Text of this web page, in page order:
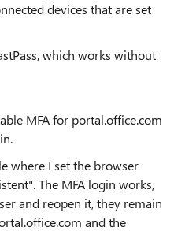
devices that are set
which works without
MFA for portal.office.com
where I set the browser
The MFA login works,
and reopen it, they remain
and the